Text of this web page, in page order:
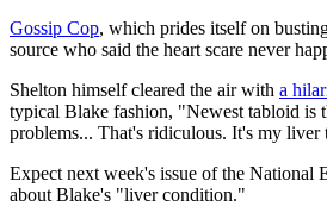
Gossip Cop, which prides itself on
source who said the heart scare never
Shelton himself cleared the air with a
typical Blake fashion, "Newest tabloid is
problems... That's ridiculous. It's my
Expect next week's issue of the National
about Blake's "liver condition."